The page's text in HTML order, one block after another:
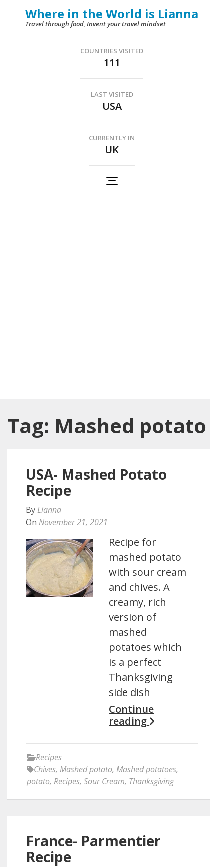
Where in the World is Lianna
Travel through food, Invent your travel mindset
COUNTRIES VISITED
111
LAST VISITED
USA
CURRENTLY IN
UK
Tag: Mashed potato
USA- Mashed Potato
Recipe
By Lianna
On November 21, 2021
Recipe for
mashed potato
with sour cream
and chives. A
creamy, rich
version of
mashed
potatoes which
is a perfect
Thanksgiving
side dish
Continue
reading
Recipes
Chives, Mashed potato, Mashed potatoes,
potato, Recipes, Sour Cream, Thanksgiving
France- Parmentier
Recipe